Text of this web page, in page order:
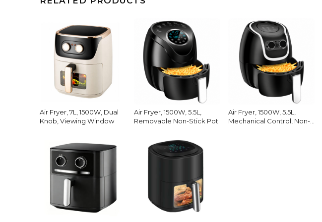
Air Fryer, 7L, 1500W, Dual
Knob, Viewing Window
Air Fryer, 1500W, 5.5L,
Removable Non-Stick Pot
Air Fryer, 1500W, 5.5L,
Mechanical Control, Non-